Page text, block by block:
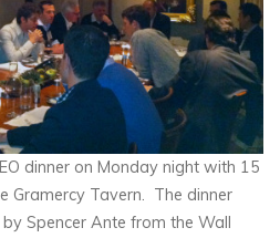
dinner on Monday night with 15
Gramercy Tavern. The dinner
Spencer Ante from the Wall